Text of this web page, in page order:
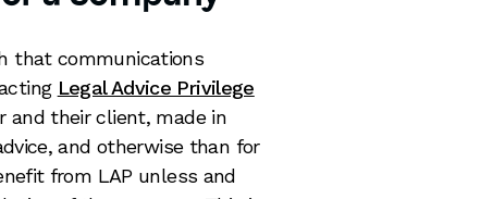
that communications
Legal Advice Privilege
and their client, made in
and otherwise than for
from LAP unless and